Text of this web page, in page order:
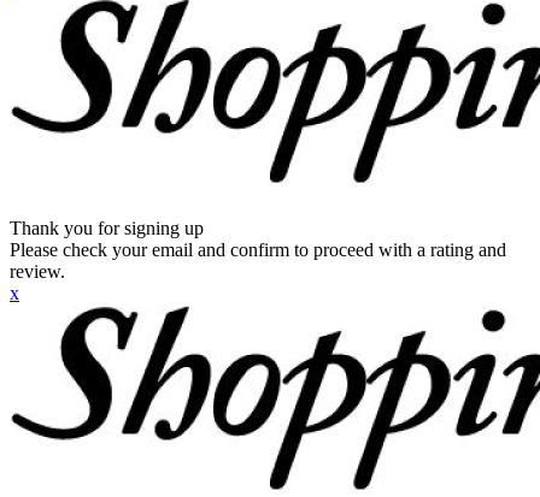
Thank you for signing up
Please check your email and confirm to proceed with a rating and
review.
x